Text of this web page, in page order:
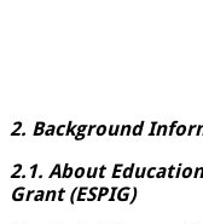
2. Background
2.1. About
Grant (ESPIG)